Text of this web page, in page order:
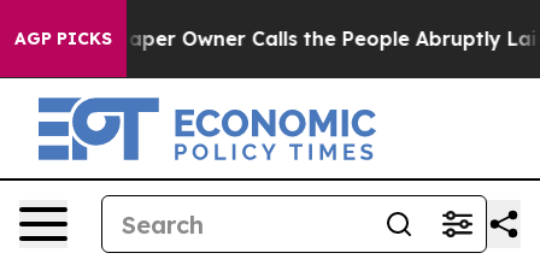
AGP PICKS
Owner Calls the People Abruptly Laid off “Simply